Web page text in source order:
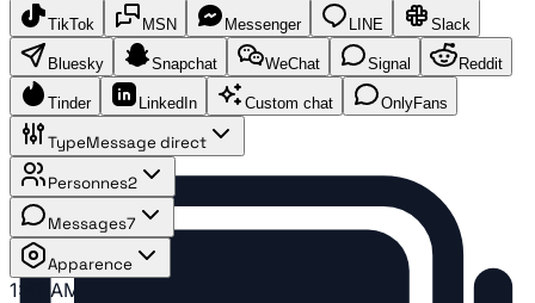
TikTok MSN Messenger LINE Slack
Bluesky Snapchat WeChat Signal Reddit
Tinder LinkedIn Custom chat OnlyFans
TypeMessage direct
Personnes2
Messages7
Apparence
1:41 AM